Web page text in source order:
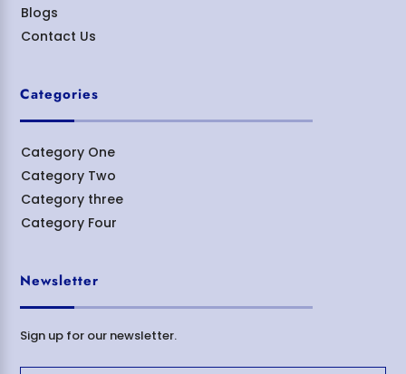
Blogs
Contact Us
Categories
Category One
Category Two
Category three
Category Four
Newsletter
Sign up for our newsletter.